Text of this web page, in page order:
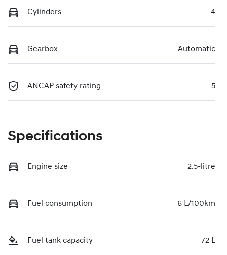
Cylinders 4
Gearbox Automatic
ANCAP safety rating 5
Specifications
Engine size 2.5-litre
Fuel consumption 6 L/100km
Fuel tank capacity 72 L